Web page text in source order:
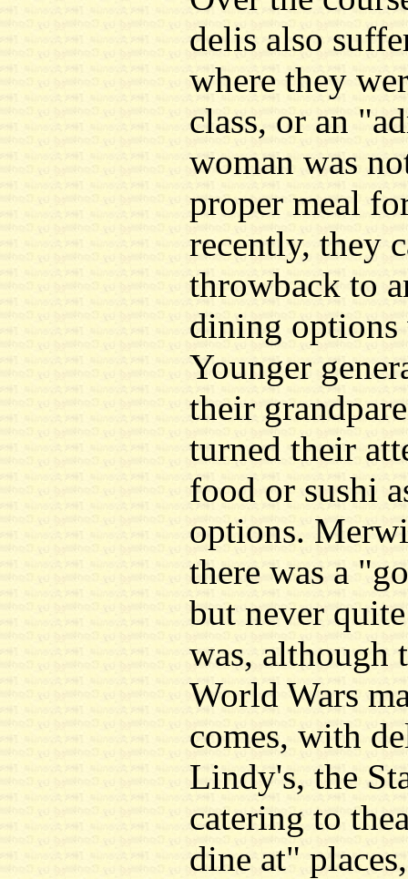
delis also
where they
class, or an
woman was
proper meal
recently, they
throwback to
dining options
Younger
their
turned their
food or sushi
options.
there was a
but never
was, although
World Wars
comes, with
Lindy's, the
catering to
dine at"